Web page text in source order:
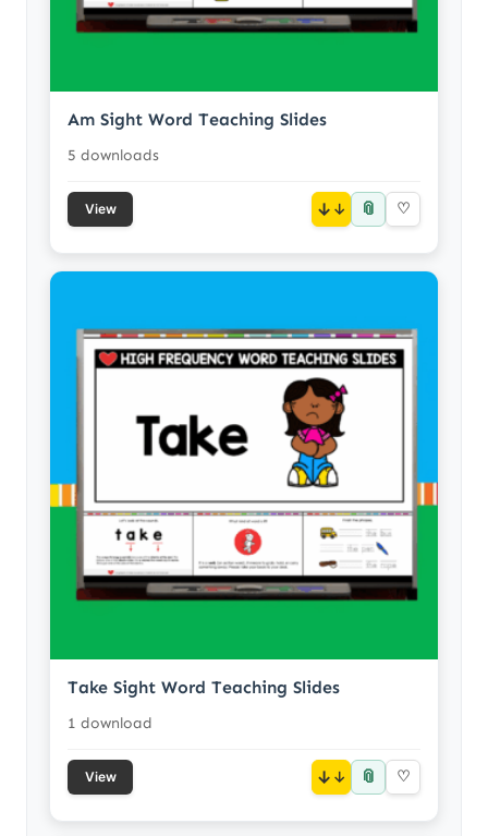
Am Sight Word Teaching Slides
5 downloads
View ↓ 📎 ♡
Take Sight Word Teaching Slides
1 download
View ↓ 📎 ♡